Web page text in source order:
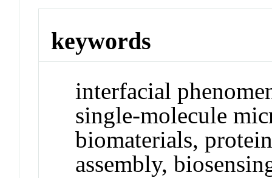
keywords
interfacial
single-molecule
biomaterials,
assembly,